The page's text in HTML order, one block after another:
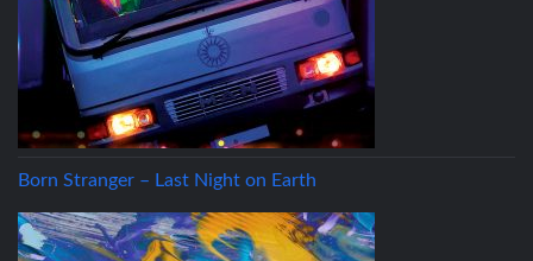
Born Stranger – Last Night on Earth